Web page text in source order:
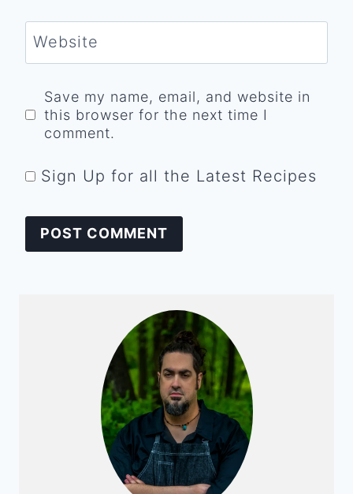
Website
Save my name, email, and website in
this browser for the next time I
comment.
Sign Up for all the Latest Recipes